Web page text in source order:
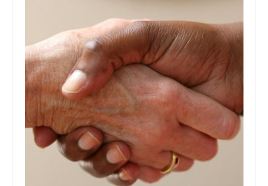
Resources ▼
Articles
Community Links
Foreclosures
Instant Home Value Report
Mortgage Calculator
Open Houses